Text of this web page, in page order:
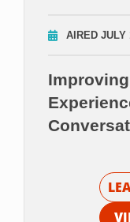
AIRED JULY